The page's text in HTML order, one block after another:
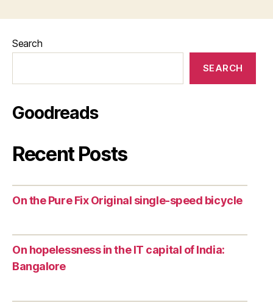
Search
SEARCH
Goodreads
Recent Posts
On the Pure Fix Original single-speed bicycle
On hopelessness in the IT capital of India:
Bangalore